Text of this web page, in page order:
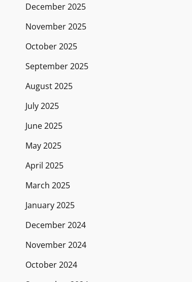
December 2025
November 2025
October 2025
September 2025
August 2025
July 2025
June 2025
May 2025
April 2025
March 2025
January 2025
December 2024
November 2024
October 2024